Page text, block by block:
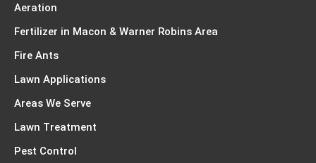
Aeration
Fertilizer in Macon & Warner Robins Area
Fire Ants
Lawn Applications
Areas We Serve
Lawn Treatment
Pest Control